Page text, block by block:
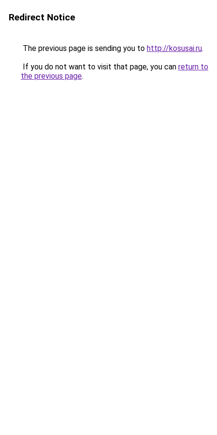
Redirect Notice
The previous page is sending you to http://kosusai.ru.
If you do not want to visit that page, you can return to
the previous page.